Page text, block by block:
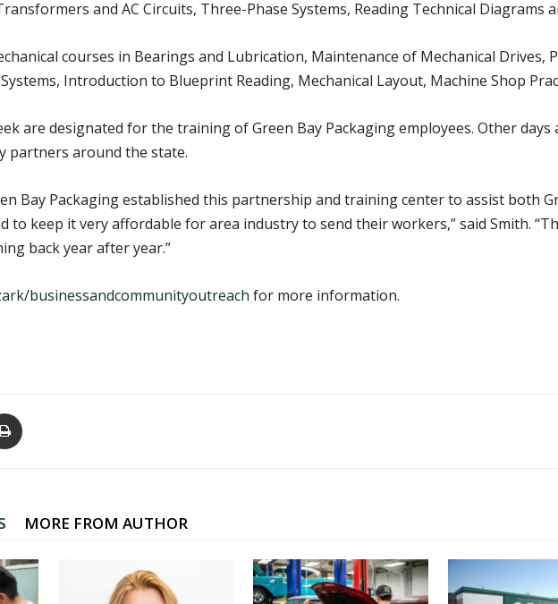
and AC Circuits, Three-Phase Systems, Reading Technical Diagrams
courses in Bearings and Lubrication, Maintenance of Mechanical
Introduction to Blueprint Reading, Mechanical Layout, Machine Shop
are designated for the training of Green Bay Packaging employees. Other
partners around the state.
Bay Packaging established this partnership and training center to assist both
to keep it very affordable for area industry to send their workers,” said Smith.
back year after year.”
businessandcommunityoutreach for more information.
MORE FROM AUTHOR